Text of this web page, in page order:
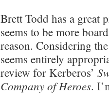
Brett Todd has a great
seems to be more
reason. Considering
seems entirely
review for Kerberos’
Company of Heroes.